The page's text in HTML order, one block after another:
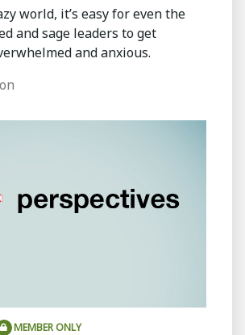
world, it’s easy for even the
and sage leaders to get
and anxious.
MEMBER ONLY